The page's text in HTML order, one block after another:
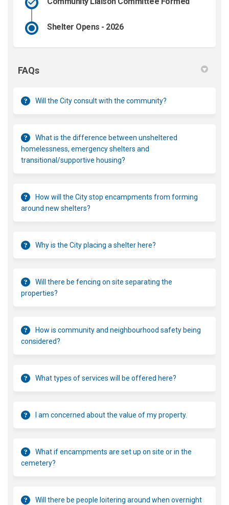
Shelter Opens - 2026
FAQs
Will the City consult with the community?
What is the difference between unsheltered
homelessness, emergency shelters and
transitional/supportive housing?
How will the City stop encampments from forming
around new shelters?
Why is the City placing a shelter here?
Will there be fencing on site separating the
properties?
How is community and neighbourhood safety being
considered?
What types of services will be offered here?
I am concerned about the value of my property.
What if encampments are set up on site or in the
cemetery?
Will there be people loitering around when overnight